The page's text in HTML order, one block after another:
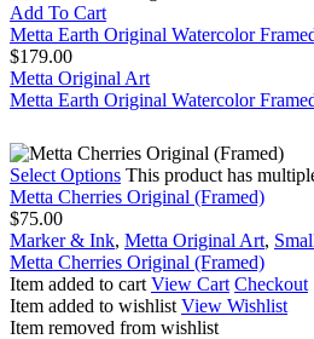
Add To Cart
Metta Earth Original Watercolor
$179.00
Metta Original Art
Metta Earth Original Watercolor
Select Options This product has
Metta Cherries Original (Framed)
$75.00
Marker & Ink, Metta Original Art,
Metta Cherries Original (Framed)
Item added to cart View Cart Checkout
Item added to wishlist View Wishlist
Item removed from wishlist